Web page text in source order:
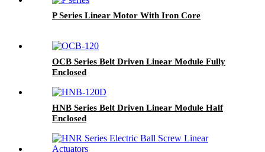
P Series Linear Motor With Iron Core
OCB Series Belt Driven Linear Module Fully
Enclosed
HNB Series Belt Driven Linear Module Half
Enclosed